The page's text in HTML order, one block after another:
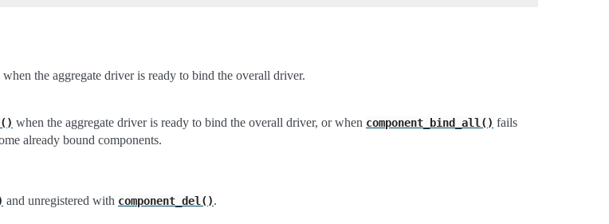
when the aggregate driver is ready to bind the overall driver.
when the aggregate driver is ready to bind the overall driver, or when component_bind_all() fails
already bound components.
and unregistered with component_del().